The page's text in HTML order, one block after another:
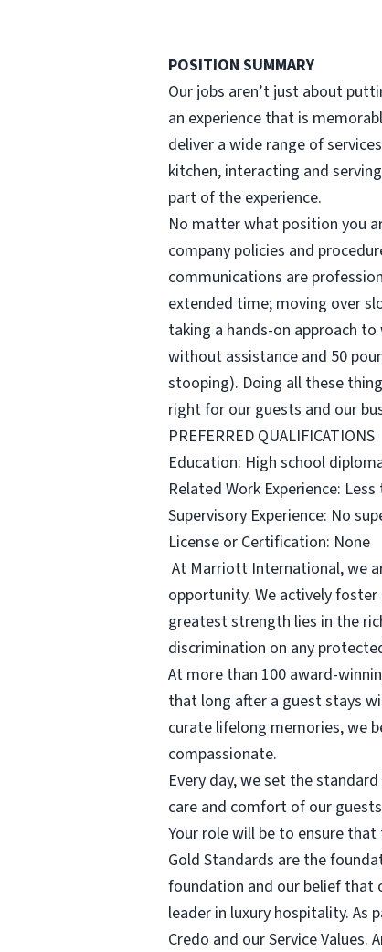
POSITION SUMMARY
Our jobs aren’t just about
an experience that is
deliver a wide range of
kitchen, interacting and
part of the experience.
No matter what position you
company policies and
communications are
extended time; moving over
taking a hands-on approach
without assistance and 50
stooping). Doing all these
right for our guests and our
PREFERRED QUALIFICATIONS
Education: High school
Related Work Experience:
Supervisory Experience: No
License or Certification: None
At Marriott International, we
opportunity. We actively
greatest strength lies in the
discrimination on any
At more than 100 award-
that long after a guest stays
curate lifelong memories, we
compassionate.
Every day, we set the
care and comfort of our
Your role will be to ensure
Gold Standards are the
foundation and our belief that
leader in luxury hospitality. As
Credo and our Service